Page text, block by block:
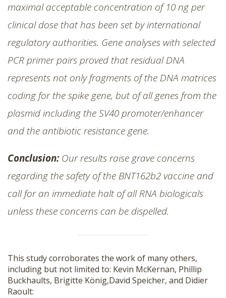
maximal acceptable concentration of 10 ng per
clinical dose that has been set by international
regulatory authorities. Gene analyses with selected
PCR primer pairs proved that residual DNA
represents not only fragments of the DNA matrices
coding for the spike gene, but of all genes from the
plasmid including the SV40 promoter/enhancer
and the antibiotic resistance gene.
Conclusion:Our results raise grave concerns
regarding the safety of the BNT162b2 vaccine and
call for an immediate halt of all RNA biologicals
unless these concerns can be dispelled.
This study corroborates the work of many others,
including but not limited to: Kevin McKernan, Phillip
Buckhaults, Brigitte König,David Speicher, and Didier
Raoult: